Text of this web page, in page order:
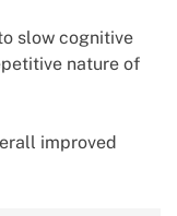
slow cognitive
nature of
improved